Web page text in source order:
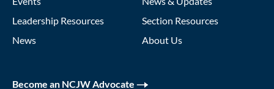
Leadership Resources
News
Section Resources
About Us
Become an NCJW Advocate